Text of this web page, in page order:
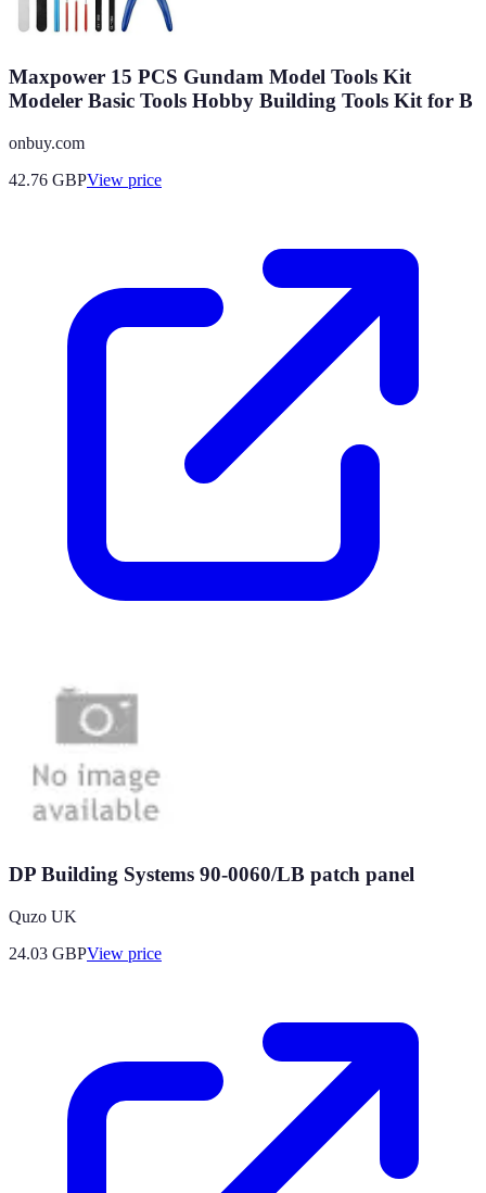
Maxpower 15 PCS Gundam Model Tools Kit
Modeler Basic Tools Hobby Building Tools Kit for B
onbuy.com
42.76 GBPView price
DP Building Systems 90-0060/LB patch panel
Quzo UK
24.03 GBPView price